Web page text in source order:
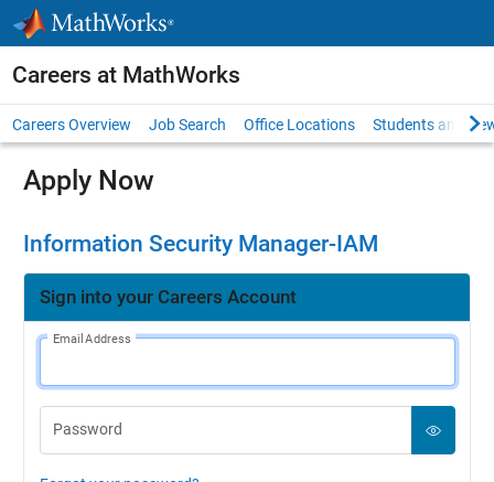
Skip to content
Careers at MathWorks
Careers Overview Job Search Office Locations Students and
Apply Now
Information Security Manager-IAM
Sign into your Careers Account
Email Address
Password